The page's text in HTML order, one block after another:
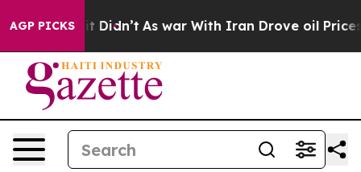
AGP PICKS
it Didn’t As war With Iran Drove oil Prices